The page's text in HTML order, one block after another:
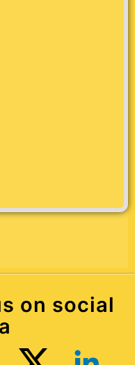
on social